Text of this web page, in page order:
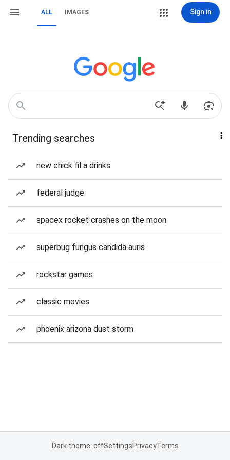
ALL IMAGES Sign in
Trending searches
new chick fil a drinks
federal judge
spacex rocket crashes on the moon
superbug fungus candida auris
rockstar games
classic movies
phoenix arizona dust storm
Dark theme: offSettingsPrivacyTerms